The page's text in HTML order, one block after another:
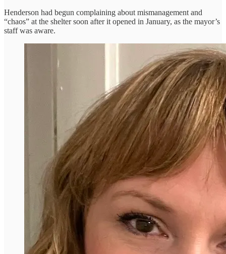
Henderson had begun complaining about mismanagement and
“chaos” at the shelter soon after it opened in January, as the mayor’s
staff was aware.